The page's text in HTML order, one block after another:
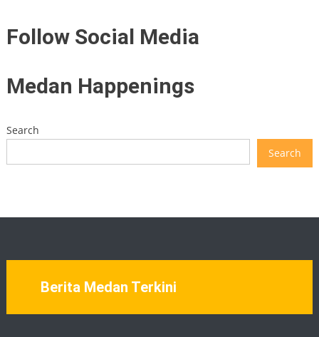
Follow Social Media
Medan Happenings
Search
Search
Berita Medan Terkini